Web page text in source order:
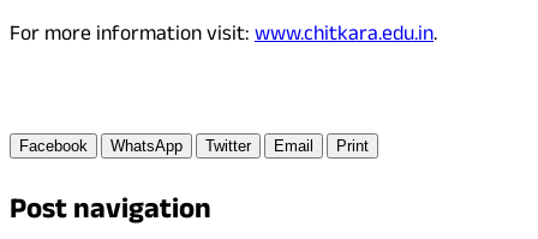
For more information visit:www.chitkara.edu.in.
Facebook WhatsApp Twitter Email Print
Post navigation